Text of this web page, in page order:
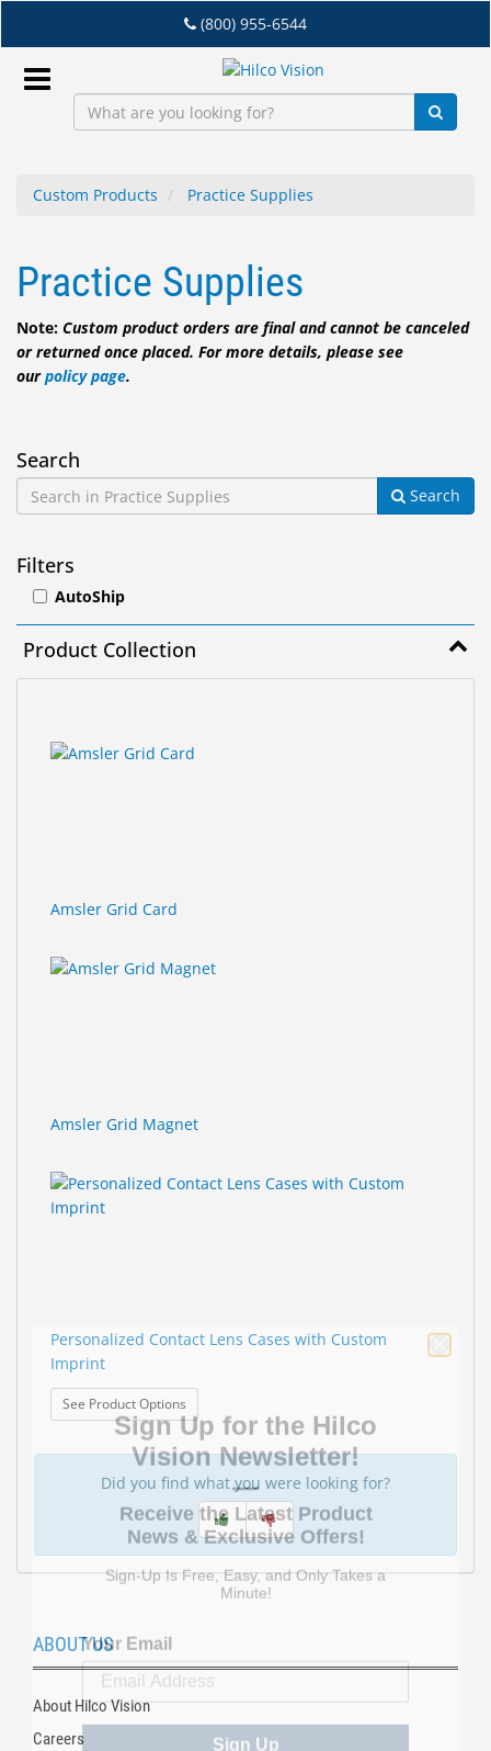
to
main
content
(800) 955-6544
Dry
Eye
Lab
&
Eyewear
&
Lens
Care
Ophthalmic
Eye
Products
Custom Products Practice Supplies
Practice Supplies
Note: Custom product orders are final and cannot be canceled
or returned once placed. For more details, please see
ourpolicy page.
Search
Search
Filters
AutoShip
Product Collection
results
results
Amsler Grid Card
Amsler Grid Magnet
Personalized Contact Lens Cases with Custom
Imprint
See Product Options
Did you find what you were looking for?
ABOUT US
About Hilco Vision
Careers
Sign Up for the Hilco
Vision Newsletter!
—
Receive the Latest Product
News & Exclusive Offers!
Sign-Up Is Free, Easy, and Only Takes a
Minute!